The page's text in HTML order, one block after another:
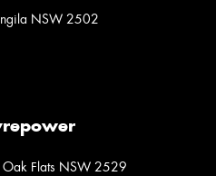
NSW 2502
Oak Flats NSW 2529